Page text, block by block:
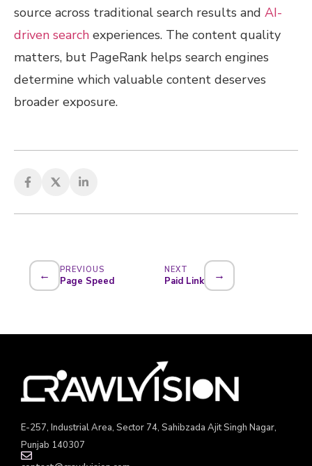
source across traditional search results and AI-
driven search experiences. The content quality
matters, but PageRank helps search engines
determine which valuable content deserves
broader exposure.
← PREVIOUS
Page Speed
NEXT
Paid Link →
E-257, Industrial Area, Sector 74, Sahibzada Ajit Singh Nagar,
Punjab 140307